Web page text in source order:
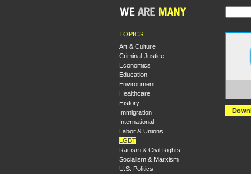
TOPICS
Art & Culture
Criminal Justice
Economics
Education
Environment
Healthcare
History
Immigration
International
Labor & Unions
LGBT
Racism & Civil Rights
Socialism & Marxism
U.S. Politics